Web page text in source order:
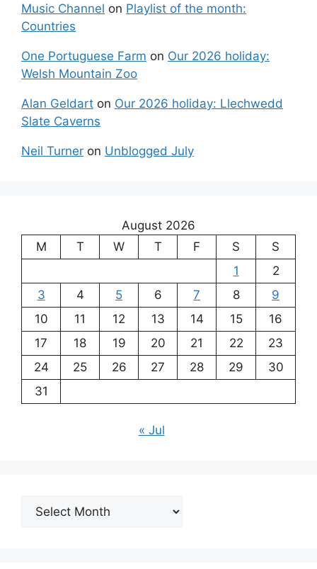
Music Channel on Playlist of the month:
Countries
One Portuguese Farm on Our 2026 holiday:
Welsh Mountain Zoo
Alan Geldart on Our 2026 holiday: Llechwedd
Slate Caverns
Neil Turner on Unblogged July
August 2026
M
T W T F S
S
1
2
3
4 5 6 7 8
9
10
11 12 13 14 15
16
17
18 19 20 21 22
23
24
25 26 27 28 29
30
31
« Jul
Archives